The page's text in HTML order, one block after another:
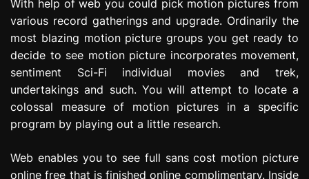
With help of web you could pick motion pictures from
various record gatherings and upgrade. Ordinarily the
most blazing motion picture groups you get ready to
decide to see motion picture incorporates movement,
sentiment Sci-Fi individual movies and trek,
undertakings and such. You will attempt to locate a
colossal measure of motion pictures in a specific
program by playing out a little research.
Web enables you to see full sans cost motion picture
online free that is finished online complimentary. Inside